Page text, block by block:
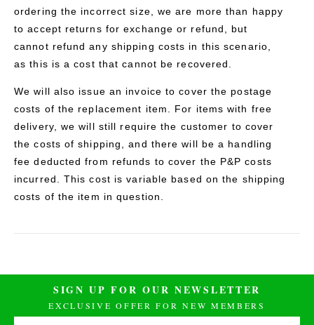
ordering the incorrect size, we are more than happy
to accept returns for exchange or refund, but
cannot refund any shipping costs in this scenario,
as this is a cost that cannot be recovered.
We will also issue an invoice to cover the postage
costs of the replacement item. For items with free
delivery, we will still require the customer to cover
the costs of shipping, and there will be a handling
fee deducted from refunds to cover the P&P costs
incurred. This cost is variable based on the shipping
costs of the item in question.
SIGN UP FOR OUR NEWSLETTER
EXCLUSIVE OFFER FOR NEW MEMBERS